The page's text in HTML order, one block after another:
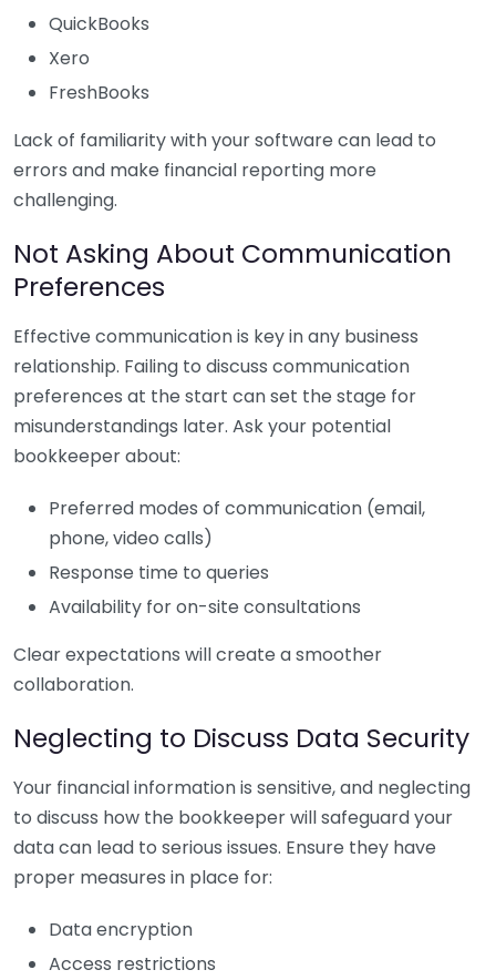
QuickBooks
Xero
FreshBooks
Lack of familiarity with your software can lead to
errors and make financial reporting more
challenging.
Not Asking About Communication
Preferences
Effective communication is key in any business
relationship. Failing to discuss communication
preferences at the start can set the stage for
misunderstandings later. Ask your potential
bookkeeper about:
Preferred modes of communication (email,
phone, video calls)
Response time to queries
Availability for on-site consultations
Clear expectations will create a smoother
collaboration.
Neglecting to Discuss Data Security
Your financial information is sensitive, and neglecting
to discuss how the bookkeeper will safeguard your
data can lead to serious issues. Ensure they have
proper measures in place for:
Data encryption
Access restrictions